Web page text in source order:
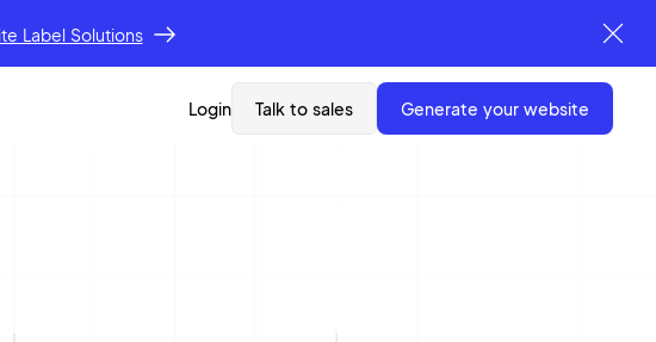
Label Solutions
Login Talk to sales generate your website